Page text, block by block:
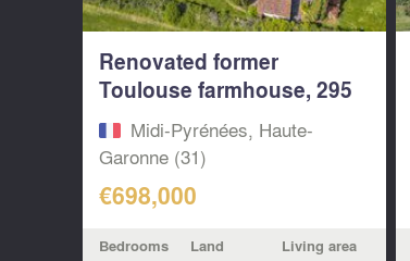
Renovated former
Toulouse farmhouse, 295
m² of living...
Midi-Pyrénées, Haute-
Garonne (31)
€698,000
Bedrooms Land Living area